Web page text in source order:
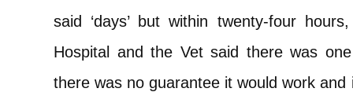
said ‘days’ but within twenty-four
Hospital and the Vet said there was
there was no guarantee it would work